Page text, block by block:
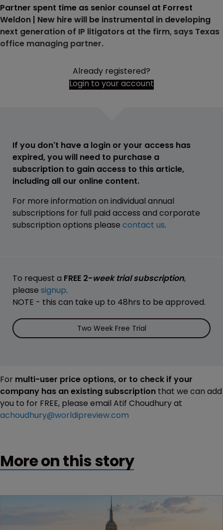
Partner spent time as senior counsel at Forrest
Weldon | New hire will be instrumental in developing
next generation of IP litigators at the firm, says Texas
office managing partner.
Already registered?
Login to your account
If you don't have a login or your access has
expired, you will need to purchase a
subscription to gain access to this article,
including all our online content.
For more information on individual annual
subscriptions for full paid access and corporate
subscription options please contact us.
To request a FREE 2-week trial subscription,
please signup.
NOTE - this can take up to 48hrs to be approved.
Two Week Free Trial
For multi-user price options, or to check if your
company has an existing subscription that we can add
you to for FREE, please email Atif Choudhury at
achoudhury@worldipreview.com
More on this story